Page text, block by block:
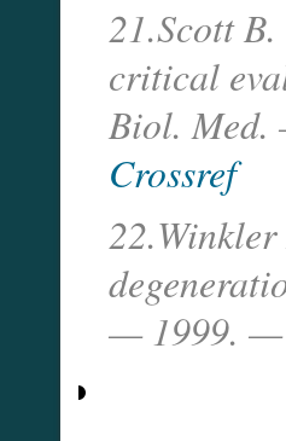
21.Scott
critical
Biol.
Crossref
— 1999. —